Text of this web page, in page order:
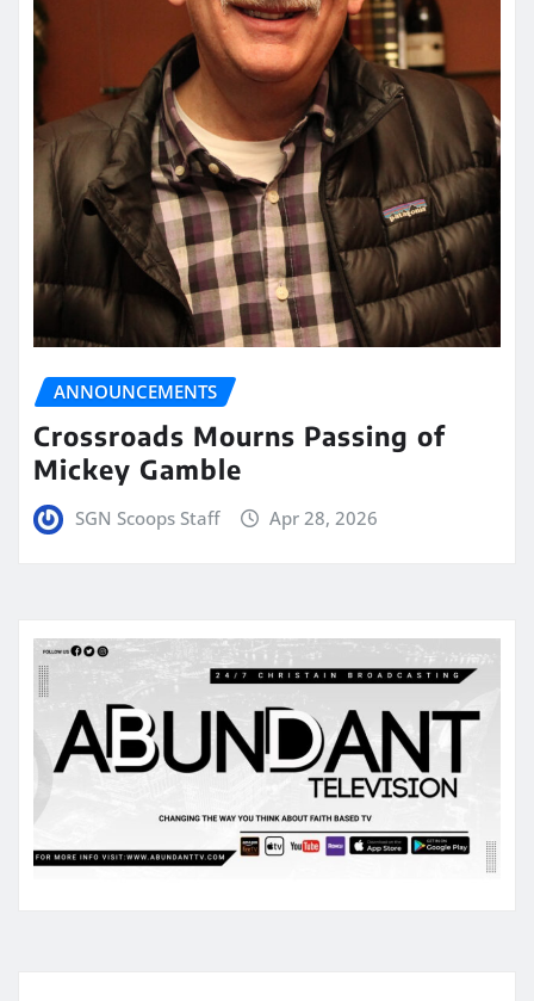
ANNOUNCEMENTS
Crossroads Mourns Passing of
Mickey Gamble
SGN Scoops Staff Apr 28, 2026